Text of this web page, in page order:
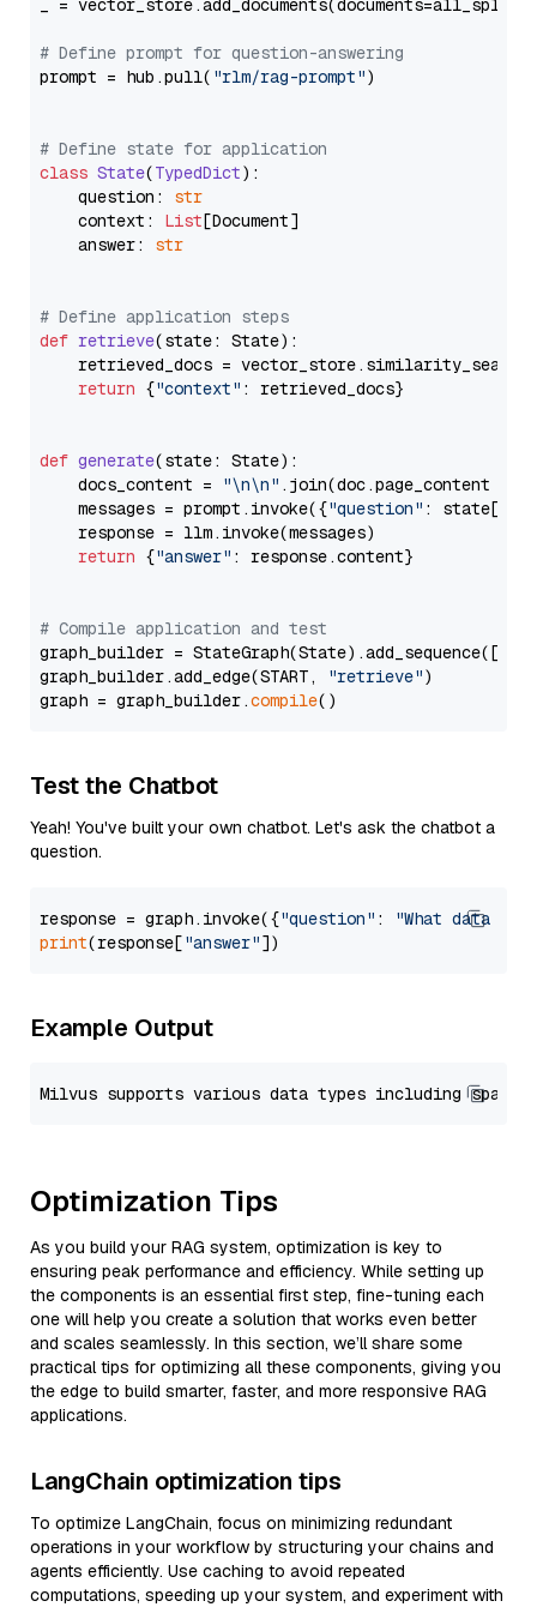
_ = vector_store.add_documents(documents=all_splits)
# Define prompt for question-answering
prompt = hub.pull( "rlm/rag-prompt")
# Define state for application
class State(TypedDict):
    question:
str
    context:
List[Document]
    answer:
str
# Define application steps
def retrieve(state: State):
retrieved_docs =
return {"context" : retrieved_docs}
def generate(state: State):
    docs_content =
"\n\n" .join(doc.page_content
    messages = prompt.invoke({
"question" : state[
    response = llm.invoke(messages)
return {"answer" : response.content}
# Compile application and test
graph_builder =
graph_builder.add_edge(START,
"retrieve")
graph = graph_builder.compile
Test the Chatbot
Yeah! You've built your own chatbot. Let's ask the chatbot a
question.
response = graph.invoke({"question" :
"What data
print(response["answer"
Example Output
Optimization Tips
As you build your RAG system, optimization is key to
ensuring peak performance and efficiency. While setting up
the components is an essential first step, fine-tuning each
one will help you create a solution that works even better
and scales seamlessly. In this section, we’ll share some
practical tips for optimizing all these components, giving you
the edge to build smarter, faster, and more responsive RAG
applications.
LangChain optimization tips
To optimize LangChain, focus on minimizing redundant
operations in your workflow by structuring your chains and
agents efficiently. Use caching to avoid repeated
computations, speeding up your system, and experiment with